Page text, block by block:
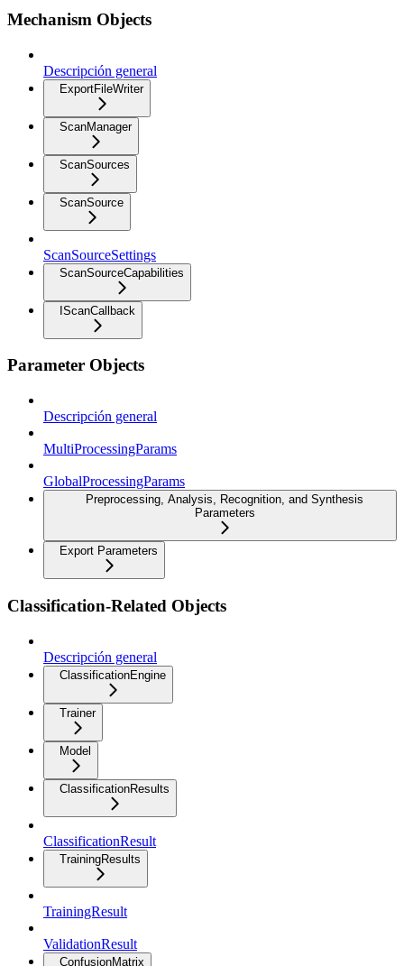
Mechanism Objects
Descripción general
ExportFileWriter
ScanManager
ScanSources
ScanSource
ScanSourceSettings
ScanSourceCapabilities
IScanCallback
Parameter Objects
Descripción general
MultiProcessingParams
GlobalProcessingParams
Preprocessing, Analysis, Recognition, and Synthesis
Parameters
Export Parameters
Classification-Related Objects
Descripción general
ClassificationEngine
Trainer
Model
ClassificationResults
ClassificationResult
TrainingResults
TrainingResult
ValidationResult
ConfusionMatrix